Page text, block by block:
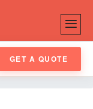
GET A QUOTE